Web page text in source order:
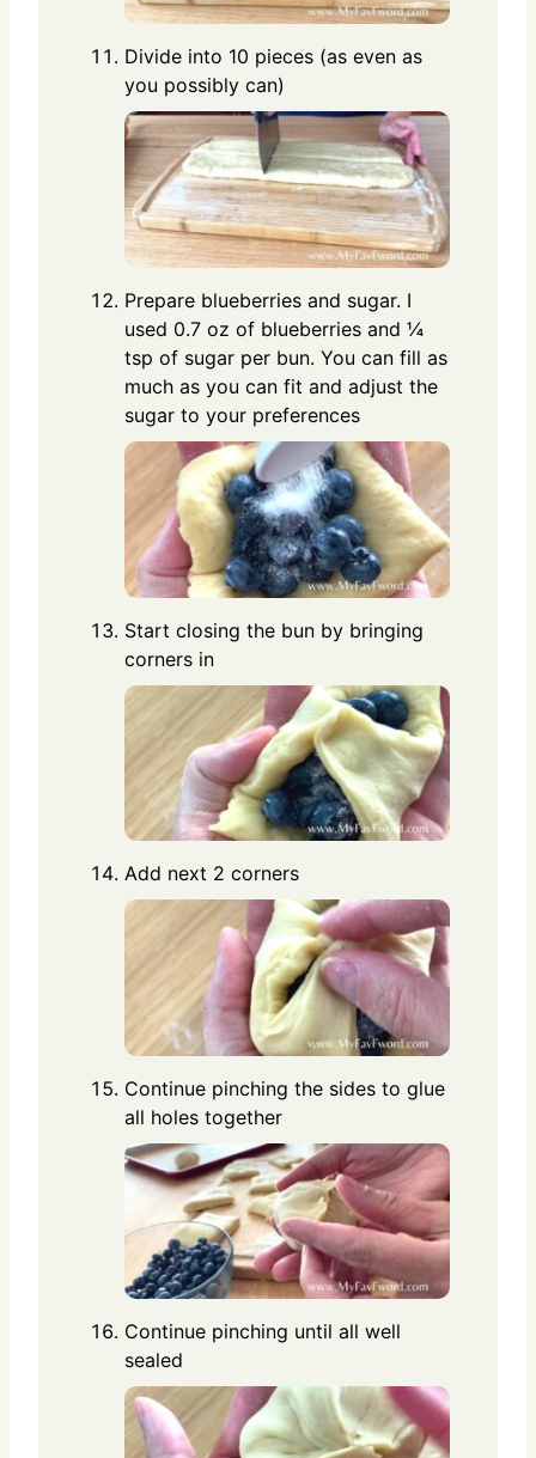
Divide into 10 pieces (as even as
you possibly can)
Prepare blueberries and sugar. I
used 0.7 oz of blueberries and ¼
tsp of sugar per bun. You can fill as
much as you can fit and adjust the
sugar to your preferences
Start closing the bun by bringing
corners in
Add next 2 corners
Continue pinching the sides to glue
all holes together
Continue pinching until all well
sealed